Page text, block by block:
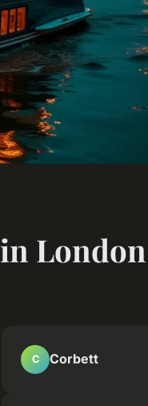
London
C Corbett